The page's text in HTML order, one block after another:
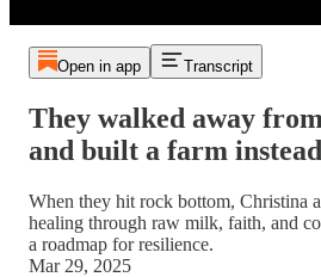
Open in app Transcript
They walked away
and built a farm instead
When they hit rock bottom, Christina
healing through raw milk, faith, and
a roadmap for resilience.
Mar 29, 2025